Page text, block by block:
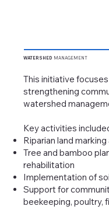
WATERSHED MANAGEMENT
This initiative
strengthening
watershed
Key activities
Riparian land
Tree and bamboo
rehabilitation
Implementation of
Support for
beekeeping, poultry,